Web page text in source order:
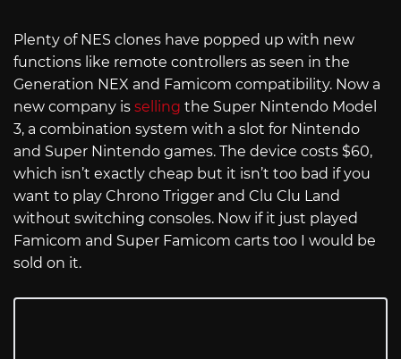
Plenty of NES clones have popped up with new
functions like remote controllers as seen in the
Generation NEX and Famicom compatibility. Now a
new company is selling the Super Nintendo Model
3, a combination system with a slot for Nintendo
and Super Nintendo games. The device costs $60,
which isn’t exactly cheap but it isn’t too bad if you
want to play Chrono Trigger and Clu Clu Land
without switching consoles. Now if it just played
Famicom and Super Famicom carts too I would be
sold on it.